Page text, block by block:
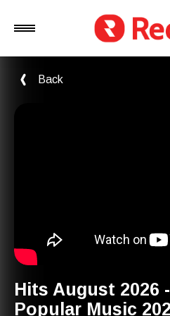
Back
Hits August 2026
Popular Music